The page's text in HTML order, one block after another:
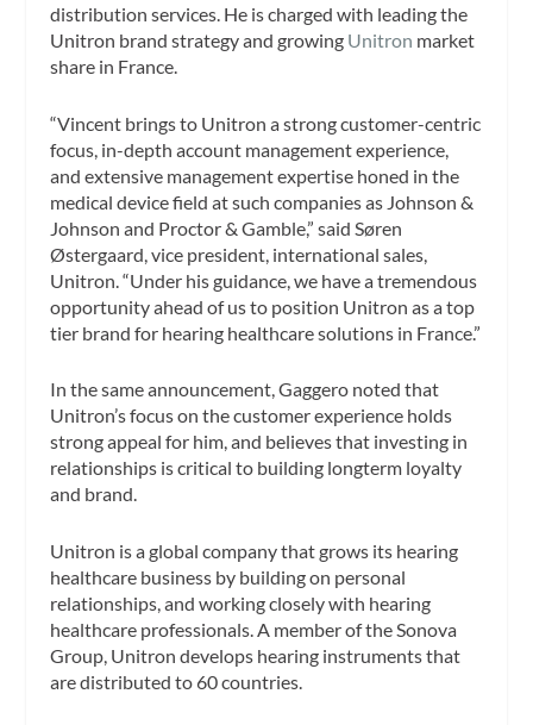
distribution services. He is charged with leading the
Unitron brand strategy and growing Unitron market
share in France.
“Vincent brings to Unitron a strong customer-centric
focus, in-depth account management experience,
and extensive management expertise honed in the
medical device field at such companies as Johnson &
Johnson and Proctor & Gamble,” said Søren
Østergaard, vice president, international sales,
Unitron. “Under his guidance, we have a tremendous
opportunity ahead of us to position Unitron as a top
tier brand for hearing healthcare solutions in France.”
In the same announcement, Gaggero noted that
Unitron’s focus on the customer experience holds
strong appeal for him, and believes that investing in
relationships is critical to building longterm loyalty
and brand.
Unitron is a global company that grows its hearing
healthcare business by building on personal
relationships, and working closely with hearing
healthcare professionals. A member of the Sonova
Group, Unitron develops hearing instruments that
are distributed to 60 countries.